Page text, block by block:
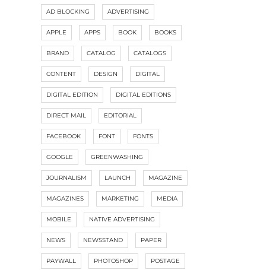
AD BLOCKING ADVERTISING
APPLE APPS BOOK BOOKS
BRAND CATALOG CATALOGS
CONTENT DESIGN DIGITAL
DIGITAL EDITION DIGITAL EDITIONS
DIRECT MAIL EDITORIAL
FACEBOOK FONT FONTS
GOOGLE GREENWASHING
JOURNALISM LAUNCH MAGAZINE
MAGAZINES MARKETING MEDIA
MOBILE NATIVE ADVERTISING
NEWS NEWSSTAND PAPER
PAYWALL PHOTOSHOP POSTAGE